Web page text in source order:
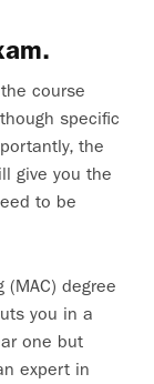
course
specific
the
give you the
to be
(MAC) degree
you in a
one but
expert in